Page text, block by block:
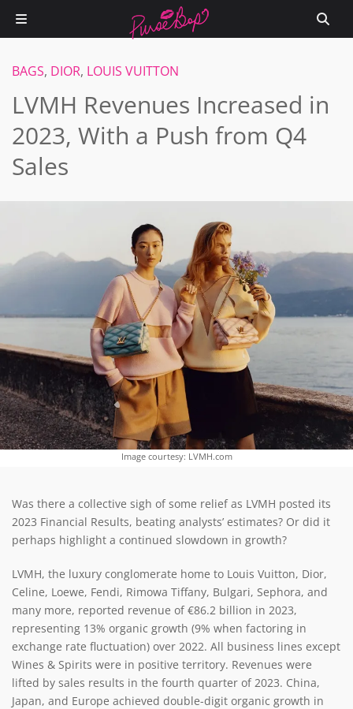
BAGS, DIOR, LOUIS VUITTON
LVMH Revenues Increased in
2023, With a Push from Q4
Sales
Image courtesy: LVMH.com
Was there a collective sigh of some relief as LVMH posted its
2023 Financial Results, beating analysts’ estimates? Or did it
perhaps highlight a continued slowdown in growth?
LVMH, the luxury conglomerate home to Louis Vuitton, Dior,
Celine, Loewe, Fendi, Rimowa Tiffany, Bulgari, Sephora, and
many more, reported revenue of €86.2 billion in 2023,
representing 13% organic growth (9% when factoring in
exchange rate fluctuation) over 2022. All business lines except
Wines & Spirits were in positive territory. Revenues were
lifted by sales results in the fourth quarter of 2023. China,
Japan, and Europe achieved double-digit organic growth in